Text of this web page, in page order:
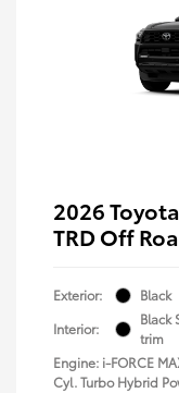
2026
TRD Off
Exterior:
Black
Interior:
Black
trim
Engine: i-FORCE
Cyl. Turbo Hybrid